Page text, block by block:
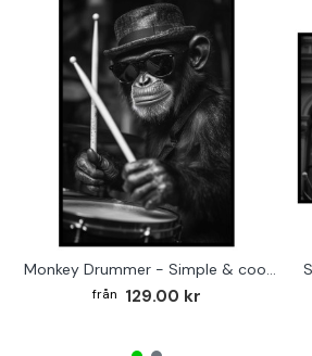
Monkey Drummer - Simple & cool poster
129.00 kr